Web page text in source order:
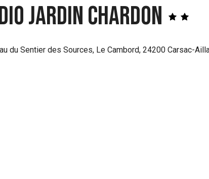
jardin Chardon
du Sentier des Sources, Le Cambord, 24200 Carsac-